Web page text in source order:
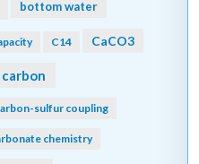
bottom water
C14 CaCO3
carbon
sulfur coupling
chemistry